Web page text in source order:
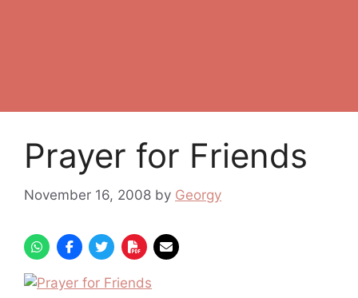
Prayer for Friends
November 16, 2008 by Georgy